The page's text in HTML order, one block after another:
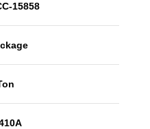
15858